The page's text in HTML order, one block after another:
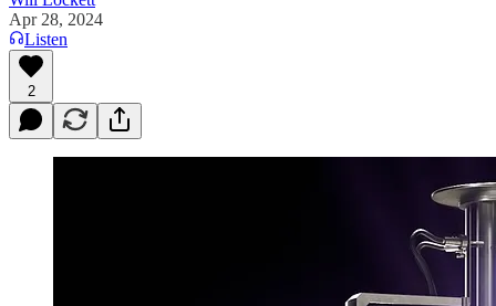
Apr 28, 2024
Listen
2